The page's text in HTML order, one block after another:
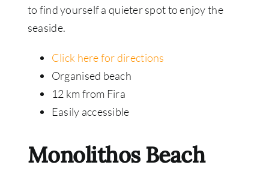
to find yourself a quieter spot to enjoy the
seaside.
Click here for directions
Organised beach
12 km from Fira
Easily accessible
Monolithos Beach